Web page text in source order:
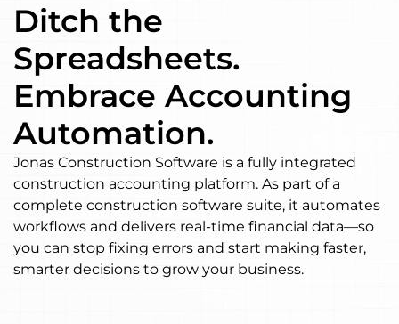
Ditch the
Spreadsheets.
Embrace Accounting
Automation.
Jonas Construction Software is a fully integrated
construction accounting platform. As part of a
complete construction software suite, it automates
workflows and delivers real-time financial data—so
you can stop fixing errors and start making faster,
smarter decisions to grow your business.